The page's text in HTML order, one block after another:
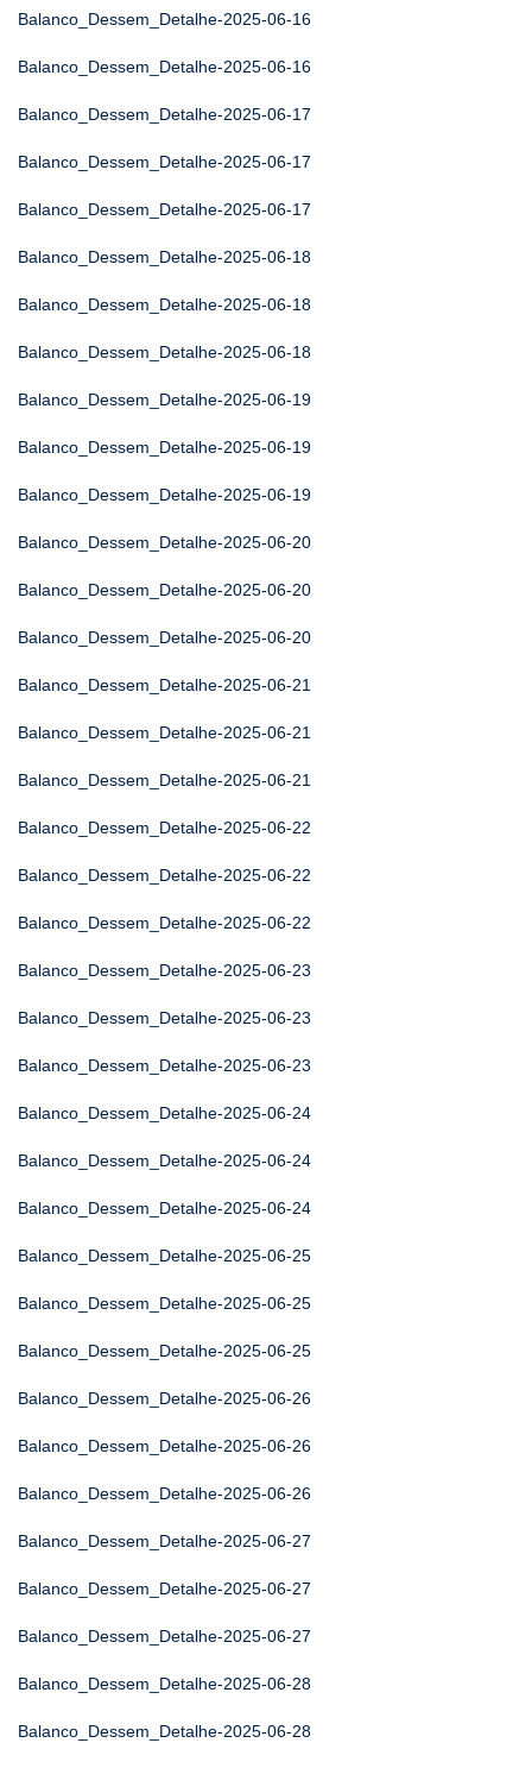
Balanco_Dessem_Detalhe-2025-06-16
Balanco_Dessem_Detalhe-2025-06-16
Balanco_Dessem_Detalhe-2025-06-17
Balanco_Dessem_Detalhe-2025-06-17
Balanco_Dessem_Detalhe-2025-06-17
Balanco_Dessem_Detalhe-2025-06-18
Balanco_Dessem_Detalhe-2025-06-18
Balanco_Dessem_Detalhe-2025-06-18
Balanco_Dessem_Detalhe-2025-06-19
Balanco_Dessem_Detalhe-2025-06-19
Balanco_Dessem_Detalhe-2025-06-19
Balanco_Dessem_Detalhe-2025-06-20
Balanco_Dessem_Detalhe-2025-06-20
Balanco_Dessem_Detalhe-2025-06-20
Balanco_Dessem_Detalhe-2025-06-21
Balanco_Dessem_Detalhe-2025-06-21
Balanco_Dessem_Detalhe-2025-06-21
Balanco_Dessem_Detalhe-2025-06-22
Balanco_Dessem_Detalhe-2025-06-22
Balanco_Dessem_Detalhe-2025-06-22
Balanco_Dessem_Detalhe-2025-06-23
Balanco_Dessem_Detalhe-2025-06-23
Balanco_Dessem_Detalhe-2025-06-23
Balanco_Dessem_Detalhe-2025-06-24
Balanco_Dessem_Detalhe-2025-06-24
Balanco_Dessem_Detalhe-2025-06-24
Balanco_Dessem_Detalhe-2025-06-25
Balanco_Dessem_Detalhe-2025-06-25
Balanco_Dessem_Detalhe-2025-06-25
Balanco_Dessem_Detalhe-2025-06-26
Balanco_Dessem_Detalhe-2025-06-26
Balanco_Dessem_Detalhe-2025-06-26
Balanco_Dessem_Detalhe-2025-06-27
Balanco_Dessem_Detalhe-2025-06-27
Balanco_Dessem_Detalhe-2025-06-27
Balanco_Dessem_Detalhe-2025-06-28
Balanco_Dessem_Detalhe-2025-06-28